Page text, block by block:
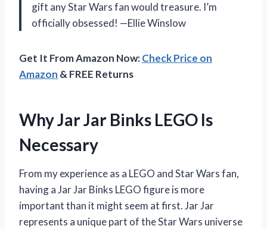
gift any Star Wars fan would treasure. I’m
officially obsessed! —Ellie Winslow
Get It From Amazon Now:Check Price on
Amazon & FREE Returns
Why Jar Jar Binks LEGO Is
Necessary
From my experience as a LEGO and Star Wars fan,
having a Jar Jar Binks LEGO figure is more
important than it might seem at first. Jar Jar
represents a unique part of the Star Wars universe